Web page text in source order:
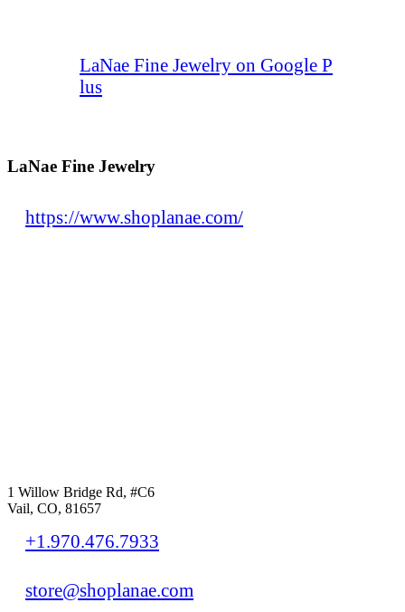
LaNae Fine Jewelry on Google P
lus
LaNae Fine Jewelry
https://www.shoplanae.com/
1 Willow Bridge Rd, #C6
Vail, CO, 81657
+1.970.476.7933
store@shoplanae.com